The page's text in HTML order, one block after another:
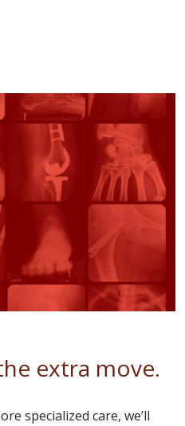
extra move.
specialized care, we’ll